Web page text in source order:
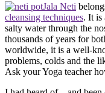
Jala Neti
cleansing techniques. It is
salty water through the
thousands of years for
worldwide, it is a well-
problems, colds and the
Ask your Yoga teacher